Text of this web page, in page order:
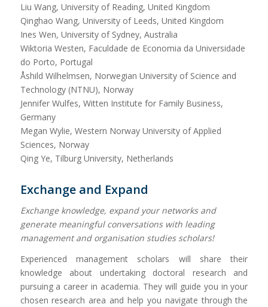
Liu Wang, University of Reading, United Kingdom
Qinghao Wang, University of Leeds, United Kingdom
Ines Wen, University of Sydney, Australia
Wiktoria Westen, Faculdade de Economia da Universidade
do Porto, Portugal
Åshild Wilhelmsen, Norwegian University of Science and
Technology (NTNU), Norway
Jennifer Wulfes, Witten Institute for Family Business,
Germany
Megan Wylie, Western Norway University of Applied
Sciences, Norway
Qing Ye, Tilburg University, Netherlands
Exchange and Expand
Exchange knowledge, expand your networks and
generate meaningful conversations with leading
management and organisation studies scholars!
Experienced management scholars will share their
knowledge about undertaking doctoral research and
pursuing a career in academia. They will guide you in your
chosen research area and help you navigate through the